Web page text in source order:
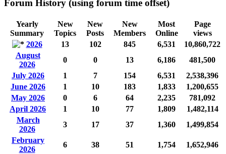
Forum History (using forum time offset)
Yearly
Summary
New
Topics
New
Posts
New
Members
Most
Online
Page
views
2026
13 102 845 6,531
10,860,722
August
2026
0 0 13 6,186
481,500
July 2026
1 7 154 6,531
2,538,396
June 2026
1 10 183 1,833
1,200,655
May 2026
0 6 64 2,235
781,092
April 2026
1 10 77 1,809
1,482,114
March
2026
3 17 37 1,360
1,499,854
February
2026
6 38 51 1,754
1,652,946